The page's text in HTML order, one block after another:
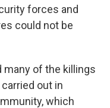
forces and
could not be
many of the killings
out in
which